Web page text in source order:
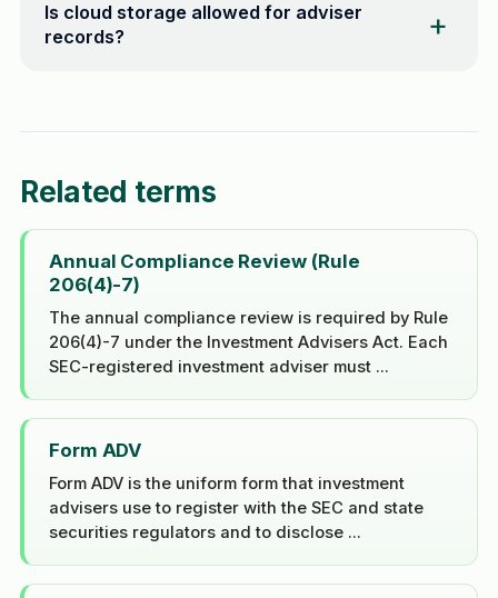
Is cloud storage allowed for adviser
records?
Related terms
Annual Compliance Review (Rule
206(4)-7)
The annual compliance review is required by Rule
206(4)-7 under the Investment Advisers Act. Each
SEC-registered investment adviser must ...
Form ADV
Form ADV is the uniform form that investment
advisers use to register with the SEC and state
securities regulators and to disclose ...